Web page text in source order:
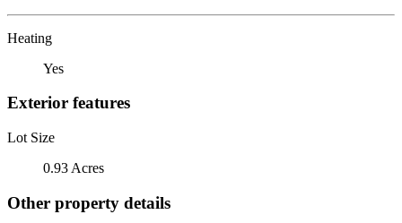
Heating
Yes
Exterior features
Lot Size
0.93 Acres
Other property details